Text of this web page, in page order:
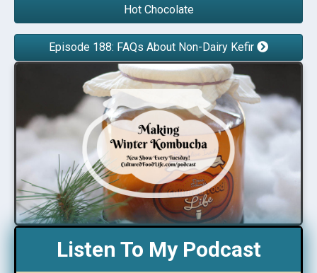
Hot Chocolate
Episode 188: FAQs About Non-Dairy Kefir
Listen To My Podcast